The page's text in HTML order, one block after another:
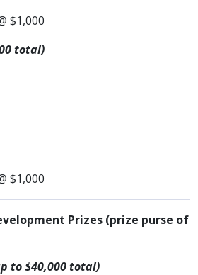
$1,000
total)
$1,000
Prizes (prize purse of
to $40,000 total)